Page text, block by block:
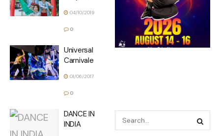
04/10/2019
0
Universal
Carnivale
01/06/2017
0
DANCE IN
INDIA